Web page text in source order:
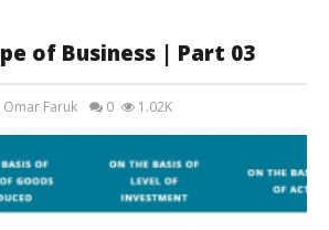
of Business | Part 03
Omar Faruk 0 1.02K